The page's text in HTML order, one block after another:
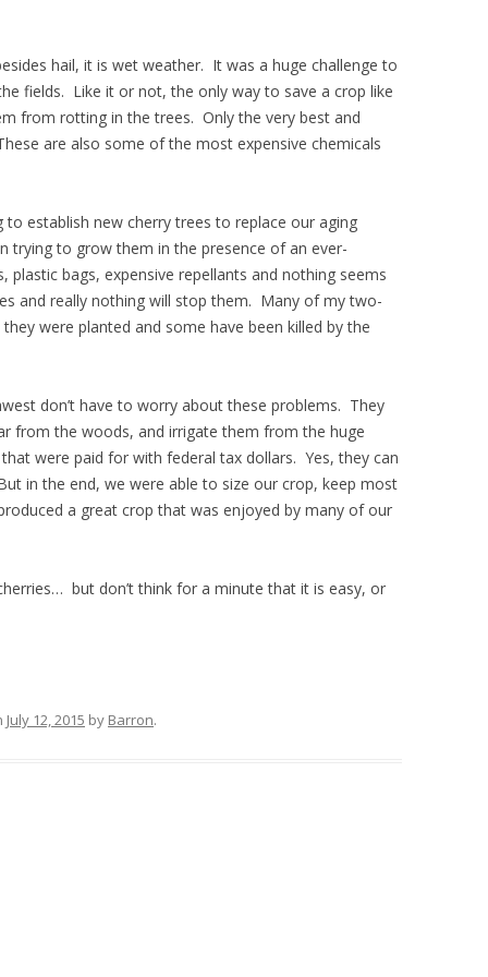
hail, it is wet weather. It was a huge challenge to
fields. Like it or not, the only way to save a crop like
from rotting in the trees. Only the very best and
are also some of the most expensive chemicals
to establish new cherry trees to replace our aging
trying to grow them in the presence of an ever-
plastic bags, expensive repellants and nothing seems
and really nothing will stop them. Many of my two-
were planted and some have been killed by the
don’t have to worry about these problems. They
from the woods, and irrigate them from the huge
were paid for with federal tax dollars. Yes, they can
in the end, we were able to size our crop, keep most
a great crop that was enjoyed by many of our
but don’t think for a minute that it is easy, or
July 12, 2015 by Barron.